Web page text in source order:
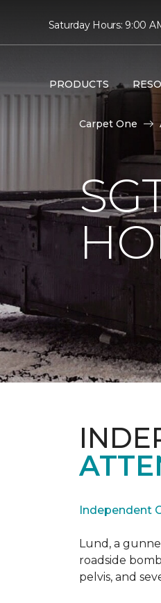
Saturday Hours: 9:00
PRODUCTS
Carpet One
Independent
Lund, a
roadside
pelvis, and